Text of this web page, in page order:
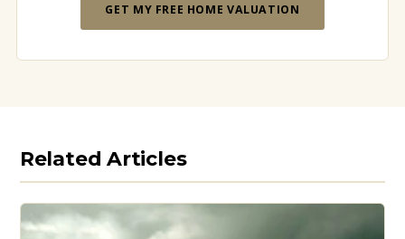
GET MY FREE HOME VALUATION
Related Articles